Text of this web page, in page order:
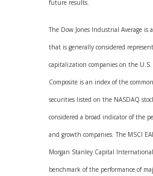
future results.
The Dow Jones Industrial Average is
that is generally considered
capitalization companies on the U.S.
Composite is an index of the
securities listed on the NASDAQ
considered a broad indicator of the
and growth companies. The MSCI
Morgan Stanley Capital International
benchmark of the performance of